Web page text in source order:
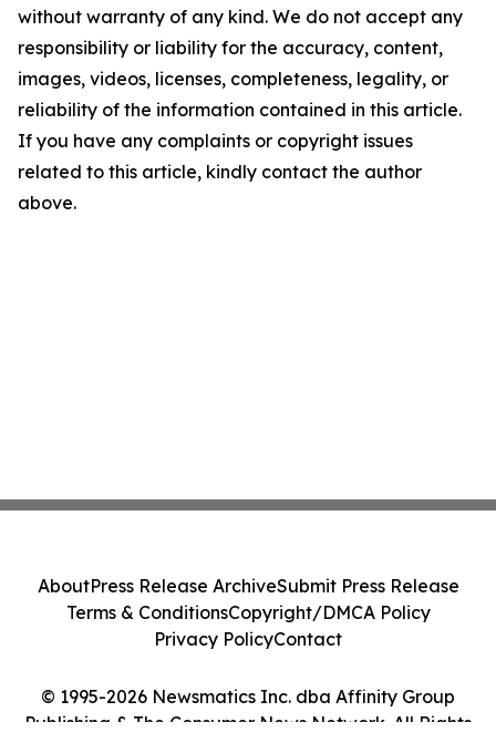
without warranty of any kind. We do not accept any
responsibility or liability for the accuracy, content,
images, videos, licenses, completeness, legality, or
reliability of the information contained in this article.
If you have any complaints or copyright issues
related to this article, kindly contact the author
above.
© 1995-2026 Newsmatics Inc. dba Affinity Group
Publishing & The Consumer News Network. All Rights
AboutPress Release ArchiveSubmit Press Release
Terms & ConditionsCopyright/DMCA Policy
Privacy PolicyContact